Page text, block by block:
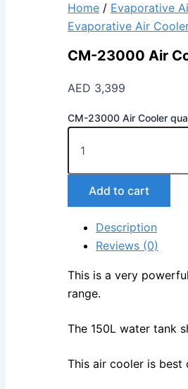
Home / Evaporative
Evaporative Air
CM-23000 Air
AED 3,399
CM-23000 Air Cooler
Add to cart
Description
Reviews (0)
This is a very
range.
The 150L water tank
This air cooler is best